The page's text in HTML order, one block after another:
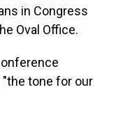
in Congress
Oval Office.
tone for our